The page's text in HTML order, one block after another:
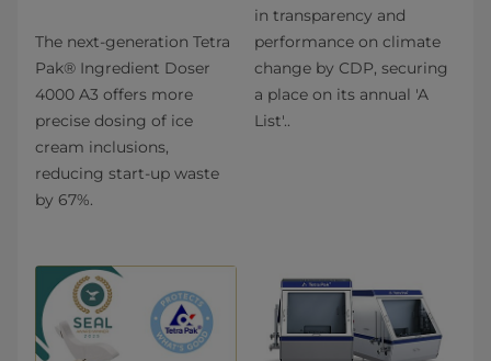
The next-generation Tetra
Pak® Ingredient Doser
4000 A3 offers more
precise dosing of ice
cream inclusions,
reducing start-up waste
by 67%.
in transparency and
performance on climate
change by CDP, securing
a place on its annual 'A
List'..